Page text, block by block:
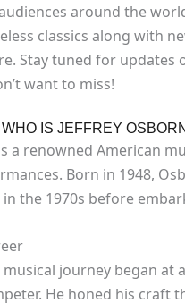
around the
classics along with
Stay tuned for updates
want to miss!
WHO IS JEFFREY
a renowned American
Born in 1948,
in the 1970s before
musical journey began at
He honed his craft